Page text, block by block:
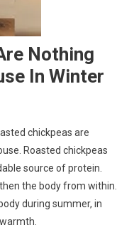
Nothing
In Winter
chickpeas are
Roasted chickpeas
source of protein.
the body from within.
during summer, in